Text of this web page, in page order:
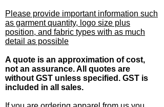
Please provide important information such
as garment quantity, logo size plus
position, and fabric types with as much
detail as possible
A quote is an approximation of cost,
not an assurance. All quotes are
without GST unless specified. GST is
included in all sales.